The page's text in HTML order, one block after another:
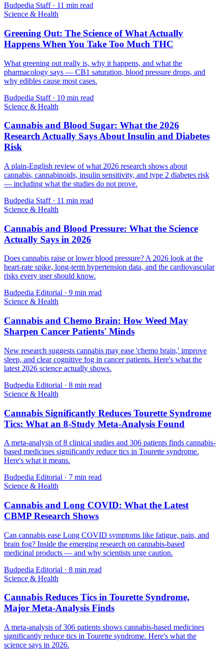
Budpedia Staff· 11 min read
Science & Health
Greening Out: The Science of What Actually
Happens When You Take Too Much THC
What greening out really is, why it happens, and what the
pharmacology says — CB1 saturation, blood pressure drops, and
why edibles cause most cases.
Budpedia Staff· 10 min read
Science & Health
Cannabis and Blood Sugar: What the 2026
Research Actually Says About Insulin and Diabetes
Risk
A plain-English review of what 2026 research shows about
cannabis, cannabinoids, insulin sensitivity, and type 2 diabetes risk
— including what the studies do not prove.
Budpedia Staff· 11 min read
Science & Health
Cannabis and Blood Pressure: What the Science
Actually Says in 2026
Does cannabis raise or lower blood pressure? A 2026 look at the
heart-rate spike, long-term hypertension data, and the cardiovascular
risks every user should know.
Budpedia Editorial · 9 min read
Science & Health
Cannabis and Chemo Brain: How Weed May
Sharpen Cancer Patients' Minds
New research suggests cannabis may ease 'chemo brain,' improve
sleep, and clear cognitive fog in cancer patients. Here's what the
latest 2026 science actually shows.
Budpedia Editorial · 8 min read
Science & Health
Cannabis Significantly Reduces Tourette Syndrome
Tics: What an 8-Study Meta-Analysis Found
A meta-analysis of 8 clinical studies and 306 patients finds cannabis-
based medicines significantly reduce tics in Tourette syndrome.
Here's what it means.
Budpedia Editorial · 7 min read
Science & Health
Cannabis and Long COVID: What the Latest
CBMP Research Shows
Can cannabis ease Long COVID symptoms like fatigue, pain, and
brain fog? Inside the emerging research on cannabis-based
medicinal products — and why scientists urge caution.
Budpedia Editorial · 8 min read
Science & Health
Cannabis Reduces Tics in Tourette Syndrome,
Major Meta-Analysis Finds
A meta-analysis of 306 patients shows cannabis-based medicines
significantly reduce tics in Tourette syndrome. Here's what the
science says in 2026.